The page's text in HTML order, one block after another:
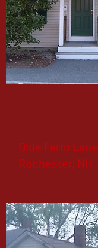
Olde Farm Lane
Rochester, NH